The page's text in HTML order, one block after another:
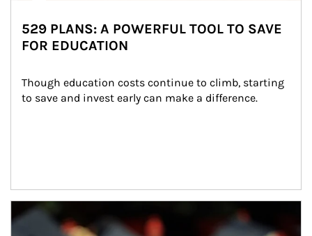
529 PLANS: A POWERFUL TOOL TO SAVE
FOR EDUCATION
Though education costs continue to climb, starting
to save and invest early can make a difference.
Article Image